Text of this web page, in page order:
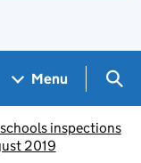
Menu
inspections
2019